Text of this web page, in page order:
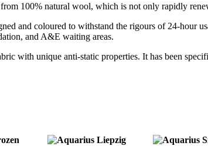
100% natural wool, which is not only rapidly
and coloured to withstand the rigours of 24-hour
and A&E waiting areas.
with unique anti-static properties. It has been